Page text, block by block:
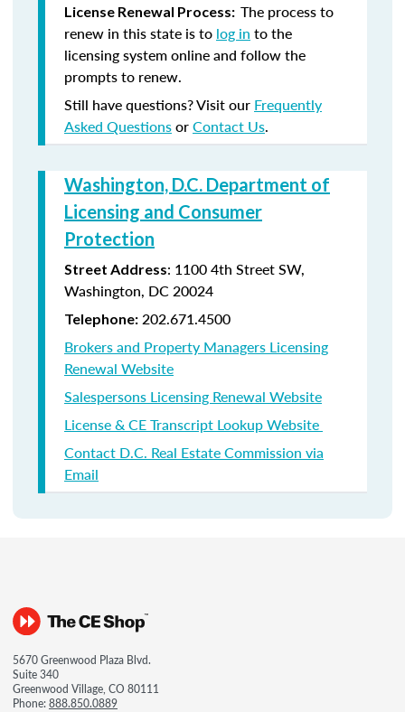
License Renewal Process: The process to
renew in this state is to log in to the
licensing system online and follow the
prompts to renew.
Still have questions? Visit our Frequently
Asked QuestionsorContact Us.
Washington, D.C. Department of
Licensing and Consumer
Protection
Street Address: 1100 4th Street SW,
Washington, DC 20024
Telephone: 202.671.4500
Brokers and Property Managers Licensing
Renewal Website
Salespersons Licensing Renewal Website
License & CE Transcript Lookup Website
Contact D.C. Real Estate Commission via
Email
5670 Greenwood Plaza Blvd.
Suite 340
Greenwood Village, CO 80111
Phone:888.850.0889